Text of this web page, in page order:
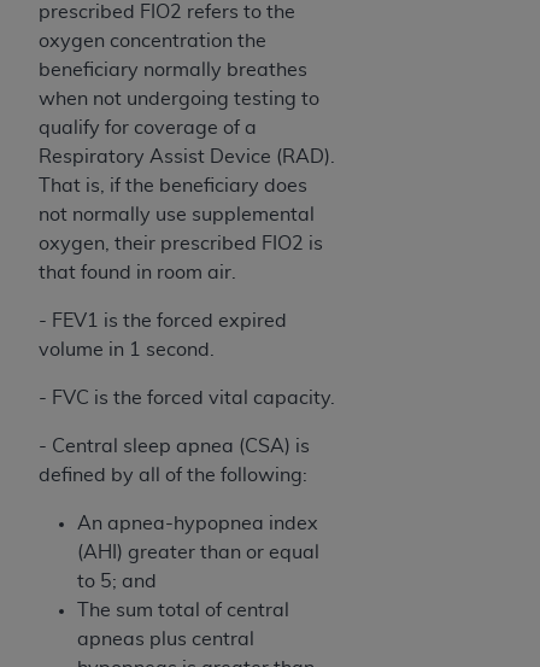
prescribed FIO2 refers to the
oxygen concentration the
beneficiary normally breathes
when not undergoing testing to
qualify for coverage of a
Respiratory Assist Device (RAD).
That is, if the beneficiary does
not normally use supplemental
oxygen, their prescribed FIO2 is
that found in room air.
- FEV1 is the forced expired
volume in 1 second.
- FVC is the forced vital capacity.
- Central sleep apnea (CSA) is
defined by all of the following:
An apnea-hypopnea index
(AHI) greater than or equal
to 5; and
The sum total of central
apneas plus central
Organizations who contract with CMS
acknowledge that they may have a commercial
CDT license with theADA, and that use of CDT
codes as permitted herein for the administration
of CMS programs does not extend to any other
programs or services the organization may
administer and royalties dues for the use of the
CDT codes are governed by their commercial
license.
LIABILITIES. CDT is provided “AS IS” without
warranty of any kind, either expressed or
warranties of merchantability and fitness for a
particular purpose. No fee schedules, basic unit,
relative values, or related listings are included in
practice medicine or dispense dental services.
ADA has no responsibility for the software,
including any CDT and other content contained
therein; and no endorsement by the
intended or implied. The